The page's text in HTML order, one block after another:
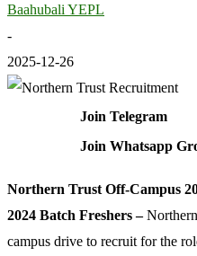
Baahubali YEPL
-
2025-12-26
Join Telegram
Join Whatsapp
Northern Trust Off-Campus
2024 Batch Freshers –
campus drive to recruit for the